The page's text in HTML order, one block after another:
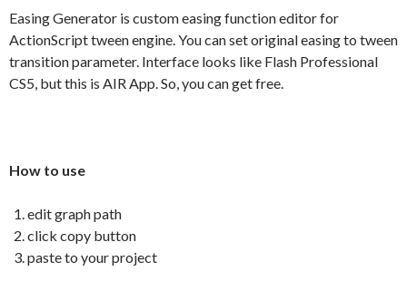
Easing Generator is custom easing function editor for
ActionScript tween engine. You can set original easing to tween
transition parameter. Interface looks like Flash Professional
CS5, but this is AIR App. So, you can get free.
How to use
edit graph path
click copy button
paste to your project